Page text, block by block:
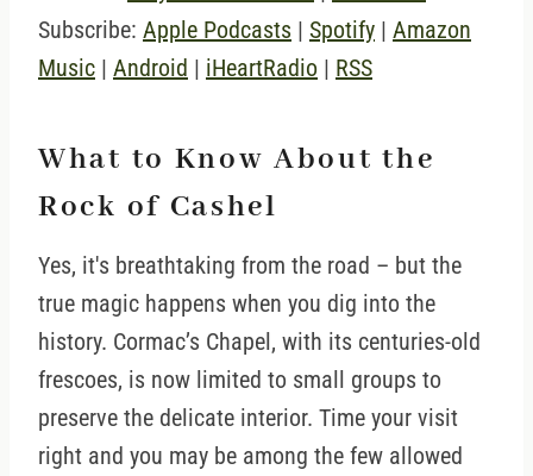
Subscribe: Apple Podcasts | Spotify | Amazon
Music | Android | iHeartRadio | RSS
What to Know About the
Rock of Cashel
Yes, it's breathtaking from the road – but the
true magic happens when you dig into the
history. Cormac’s Chapel, with its centuries-old
frescoes, is now limited to small groups to
preserve the delicate interior. Time your visit
right and you may be among the few allowed